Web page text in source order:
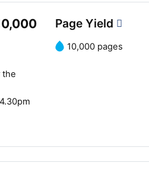
Close navigation
the
Page Yield
10,000 pages